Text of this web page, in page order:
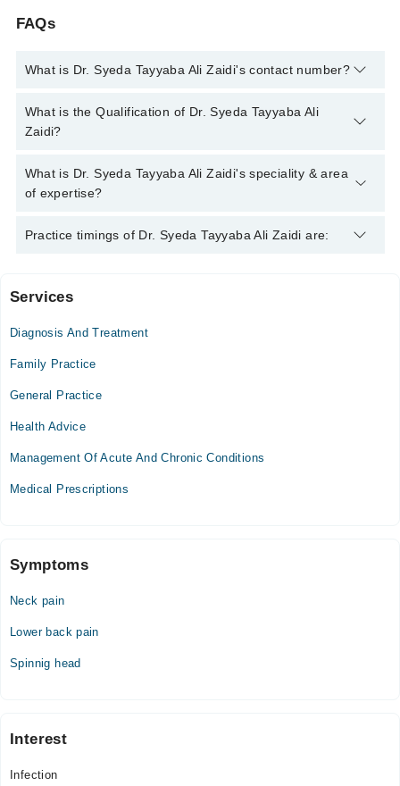
FAQs
What is Dr. Syeda Tayyaba Ali Zaidi's contact number?
You can contact the General Practitioner through Marham's
helpline:
What is the Qualification of Dr. Syeda Tayyaba Ali
Zaidi?
Dr. Syeda Tayyaba Ali Zaidi has the following degrees : MBBS
What is Dr. Syeda Tayyaba Ali Zaidi's speciality & area
of expertise?
Dr. Syeda Tayyaba Ali Zaidi is specialist General Practitioner.
Practice timings of Dr. Syeda Tayyaba Ali Zaidi are:
Video Consultation
Mon
04:00 PM - 06:30 PM
04:00 PM - 06:30 PM
Wed
04:00 PM - 06:30 PM
Sat
Services
Diagnosis And Treatment
Family Practice
General Practice
Health Advice
Management Of Acute And Chronic Conditions
Medical Prescriptions
Symptoms
Neck pain
Lower back pain
Spinnig head
Interest
Infection